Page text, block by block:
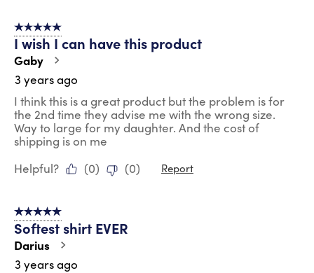
5 out of 5 stars.
I wish I can have this product
Gaby
3 years ago
I think this is a great product but the problem is for
the 2nd time they advise me with the wrong size.
Way to large for my daughter. And the cost of
shipping is on me
Helpful?
(0) (0) Report
5 out of 5 stars.
Softest shirt EVER
Darius
3 years ago